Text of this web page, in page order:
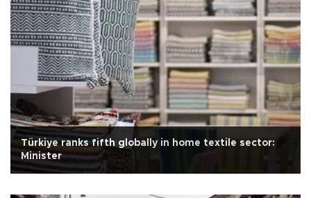
Türkiye ranks fifth globally in home textile sector:
Minister